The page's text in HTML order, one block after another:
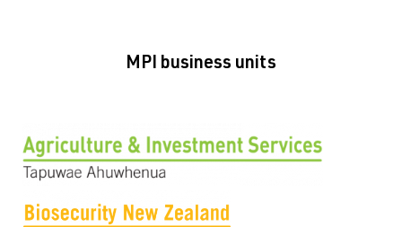
MPI business units